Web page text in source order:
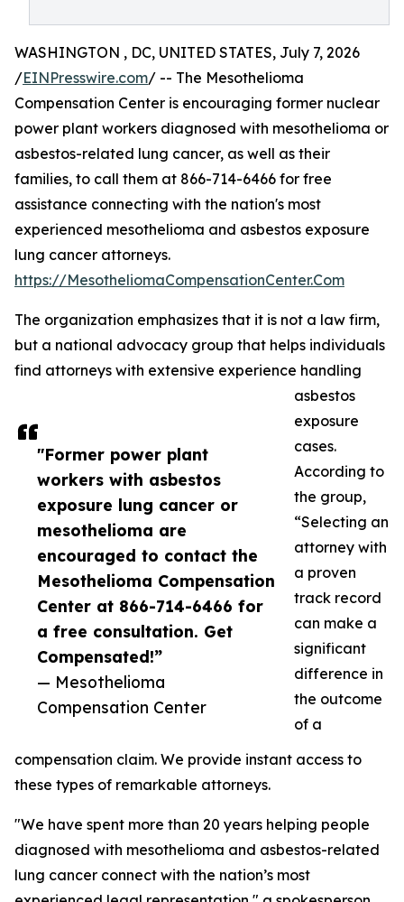
"Former power plant
workers with asbestos
exposure lung cancer or
mesothelioma are
encouraged to contact the
Mesothelioma Compensation
Center at 866-714-6466 for
a free consultation. Get
Compensated!”
— Mesothelioma
Compensation Center
WASHINGTON , DC, UNITED STATES, July 7, 2026
/EINPresswire.com/ -- The Mesothelioma
Compensation Center is encouraging former nuclear
power plant workers diagnosed with mesothelioma or
asbestos-related lung cancer, as well as their
families, to call them at 866-714-6466 for free
assistance connecting with the nation's most
experienced mesothelioma and asbestos exposure
lung cancer attorneys.
https://MesotheliomaCompensationCenter.Com
The organization emphasizes that it is not a law firm,
but a national advocacy group that helps individuals
find attorneys with extensive experience handling
asbestos
exposure
cases.
According to
the group,
“Selecting an
attorney with
a proven
track record
can make a
significant
difference in
the outcome
of a
compensation claim. We provide instant access to
these types of remarkable attorneys.
"We have spent more than 20 years helping people
diagnosed with mesothelioma and asbestos-related
lung cancer connect with the nation’s most